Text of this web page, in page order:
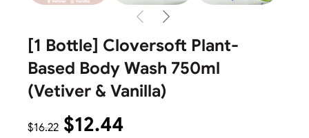
[1 Bottle] Cloversoft Plant-
Based Body Wash 750ml
(Vetiver & Vanilla)
$16.22 $12.44